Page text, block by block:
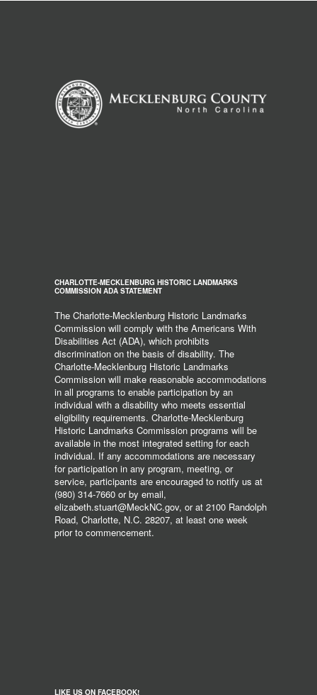
CHARLOTTE-MECKLENBURG HISTORIC LANDMARKS
COMMISSION ADA STATEMENT
The Charlotte-Mecklenburg Historic Landmarks
Commission will comply with the Americans With
Disabilities Act (ADA), which prohibits
discrimination on the basis of disability. The
Charlotte-Mecklenburg Historic Landmarks
Commission will make reasonable accommodations
in all programs to enable participation by an
individual with a disability who meets essential
eligibility requirements. Charlotte-Mecklenburg
Historic Landmarks Commission programs will be
available in the most integrated setting for each
individual. If any accommodations are necessary
for participation in any program, meeting, or
service, participants are encouraged to notify us at
(980) 314-7660 or by email,
elizabeth.stuart@MeckNC.gov, or at 2100 Randolph
Road, Charlotte, N.C. 28207, at least one week
prior to commencement.
LIKE US ON FACEBOOK!